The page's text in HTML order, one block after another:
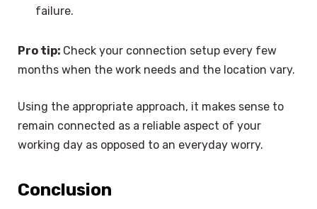
failure.
Pro tip: Check your connection setup every few
months when the work needs and the location vary.
Using the appropriate approach, it makes sense to
remain connected as a reliable aspect of your
working day as opposed to an everyday worry.
Conclusion